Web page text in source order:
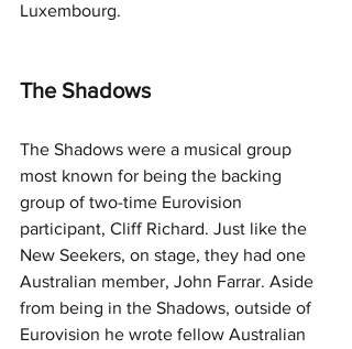
Luxembourg.
The Shadows
The Shadows were a musical group
most known for being the backing
group of two-time Eurovision
participant, Cliff Richard. Just like the
New Seekers, on stage, they had one
Australian member, John Farrar. Aside
from being in the Shadows, outside of
Eurovision he wrote fellow Australian